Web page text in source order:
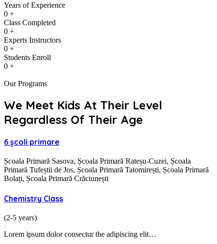
Years of Experience
0 +
Class Completed
0 +
Experts Instructors
0 +
Students Enroll
0 +
Our Programs
We Meet Kids At Their Level
Regardless Of Their Age
6 școli primare
Școala Primară Sasova, Școala Primară Rateșu-Cuzei, Școala
Primară Tufeștii de Jos, Școala Primară Tatomirești, Școala Primară
Bolați, Școala Primară Crăciunești
Chemistry Class
(2-5 years)
Lorem ipsum dolor consectur the adipiscing elit…